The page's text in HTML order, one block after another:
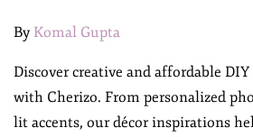
By Komal Gupta
Discover creative and affordable
with Cherizo. From personalized
lit accents, our décor inspirations